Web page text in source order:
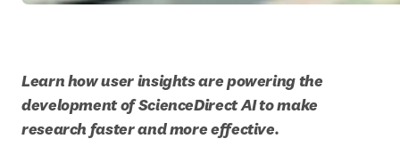
Learn how user insights are powering the
development of ScienceDirect AI to make
research faster and more effective.